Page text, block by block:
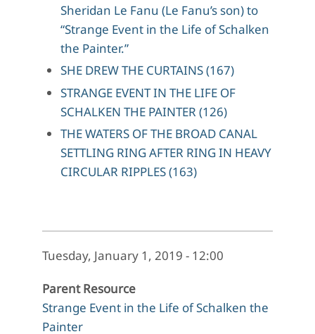
Sheridan Le Fanu (Le Fanu’s son) to
“Strange Event in the Life of Schalken
the Painter.”
SHE DREW THE CURTAINS (167)
STRANGE EVENT IN THE LIFE OF
SCHALKEN THE PAINTER (126)
THE WATERS OF THE BROAD CANAL
SETTLING RING AFTER RING IN HEAVY
CIRCULAR RIPPLES (163)
Tuesday, January 1, 2019 - 12:00
Parent Resource
Strange Event in the Life of Schalken the
Painter